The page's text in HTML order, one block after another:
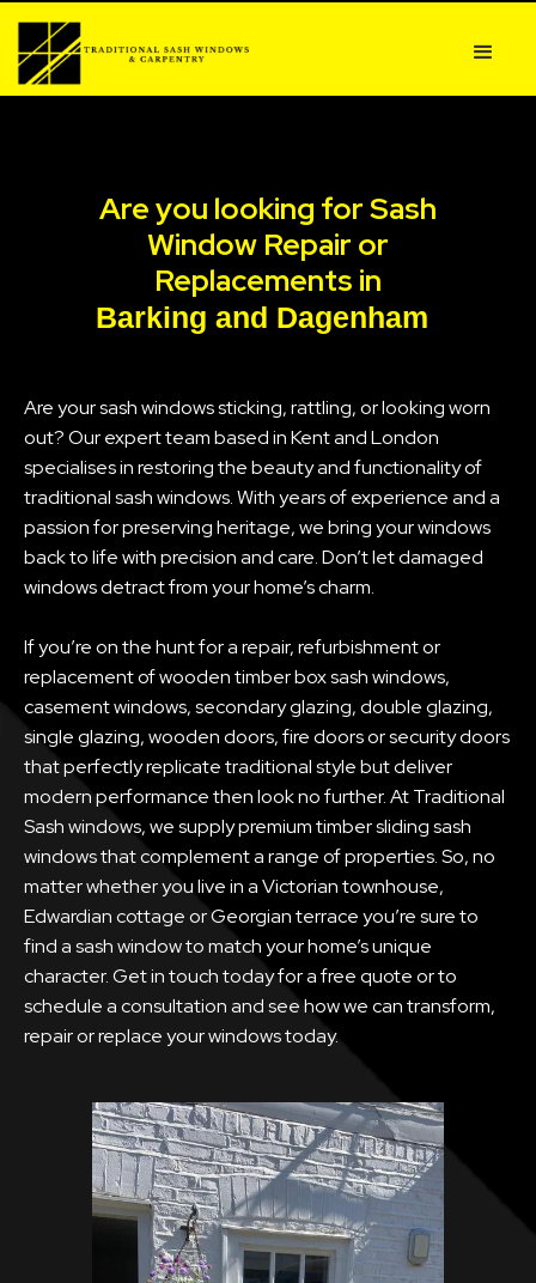
Are you looking for Sash
Window Repair or
Replacements in
Barking and Dagenham
Are your sash windows sticking, rattling, or looking worn
out? Our expert team based in Kent and London
specialises in restoring the beauty and functionality of
traditional sash windows. With years of experience and a
passion for preserving heritage, we bring your windows
back to life with precision and care. Don’t let damaged
windows detract from your home’s charm.
If you’re on the hunt for a repair, refurbishment or
replacement of wooden timber box sash windows,
casement windows, secondary glazing, double glazing,
single glazing, wooden doors, fire doors or security doors
that perfectly replicate traditional style but deliver
modern performance then look no further. At Traditional
Sash windows, we supply premium timber sliding sash
windows that complement a range of properties. So, no
matter whether you live in a Victorian townhouse,
Edwardian cottage or Georgian terrace you’re sure to
find a sash window to match your home’s unique
character. Get in touch today for a free quote or to
schedule a consultation and see how we can transform,
repair or replace your windows today.